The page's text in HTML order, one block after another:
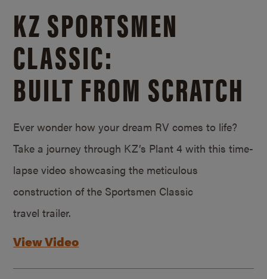
KZ SPORTSMEN
CLASSIC:
BUILT FROM SCRATCH
Ever wonder how your dream RV comes to life?
Take a journey through KZ’s Plant 4 with this time-
lapse video showcasing the meticulous
construction of the Sportsmen Classic
travel trailer.
View Video